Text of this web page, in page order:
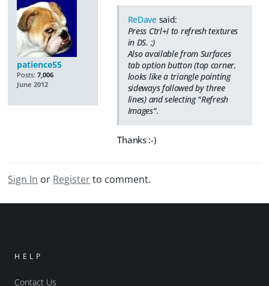
patience55
Posts: 7,006
June 2012
ReDavesaid:
Press Ctrl+I to refresh textures
in DS. ;)
Also available from Surfaces
tab option button (top corner,
looks like a triangle pointing
sideways followed by three
lines) and selecting "Refresh
Images".
Thanks :-)
Sign In or Registerto comment.
HELP
Contact Us